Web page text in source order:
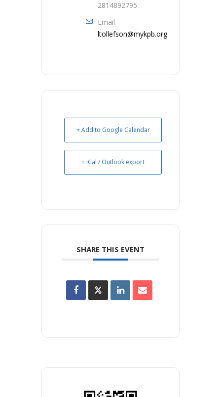
2814892795
Email
ltollefson@mykpb.org
+ Add to Google Calendar
+ iCal / Outlook export
SHARE THIS EVENT